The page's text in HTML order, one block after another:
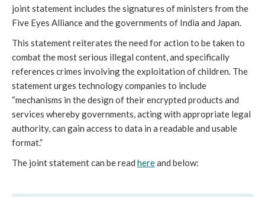
joint statement includes the signatures of ministers from the
Five Eyes Alliance and the governments of India and Japan.
This statement reiterates the need for action to be taken to
combat the most serious illegal content, and specifically
references crimes involving the exploitation of children. The
statement urges technology companies to include
“mechanisms in the design of their encrypted products and
services whereby governments, acting with appropriate legal
authority, can gain access to data in a readable and usable
format.”
The joint statement can be read here and below: